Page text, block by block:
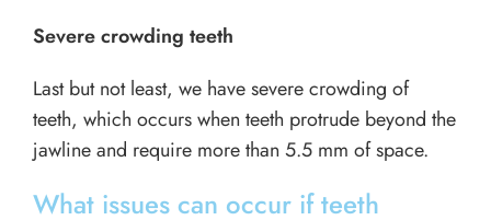
Severe crowding teeth
Last but not least, we have severe crowding of
teeth, which occurs when teeth protrude beyond the
jawline and require more than 5.5 mm of space.
What issues can occur if teeth